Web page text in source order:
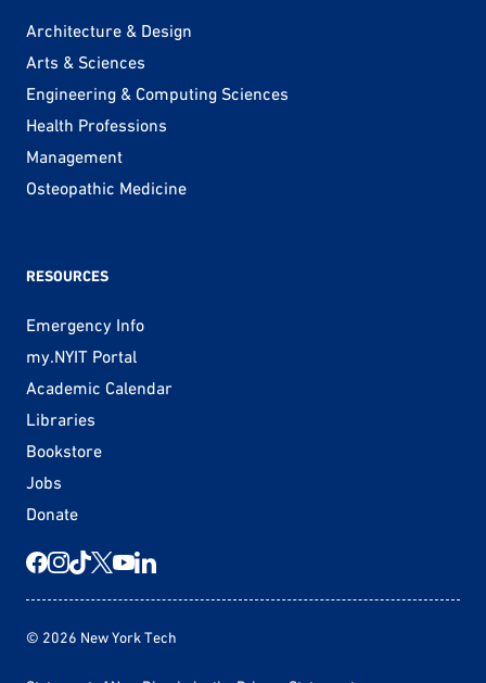
Architecture & Design
Arts & Sciences
Engineering & Computing Sciences
Health Professions
Management
Osteopathic Medicine
RESOURCES
Emergency Info
my.NYIT Portal
Academic Calendar
Libraries
Bookstore
Jobs
Donate
© 2026 New York Tech